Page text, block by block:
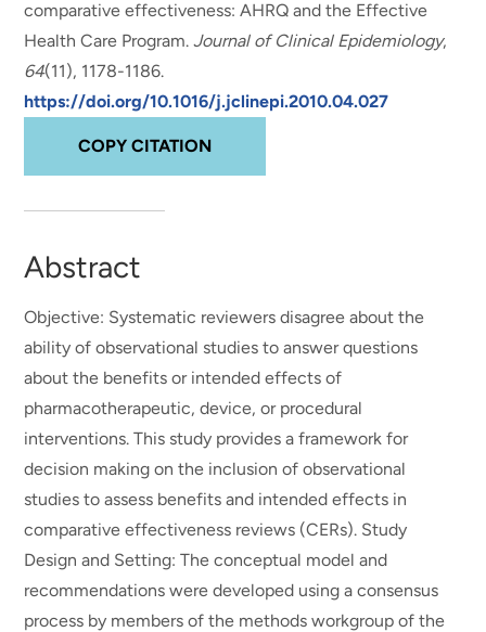
comparative effectiveness: AHRQ and the Effective
Health Care Program.Journal of Clinical Epidemiology,
64(11), 1178-1186.
https://doi.org/10.1016/j.jclinepi.2010.04.027
COPY CITATION
Abstract
Objective: Systematic reviewers disagree about the
ability of observational studies to answer questions
about the benefits or intended effects of
pharmacotherapeutic, device, or procedural
interventions. This study provides a framework for
decision making on the inclusion of observational
studies to assess benefits and intended effects in
comparative effectiveness reviews (CERs). Study
Design and Setting: The conceptual model and
recommendations were developed using a consensus
process by members of the methods workgroup of the